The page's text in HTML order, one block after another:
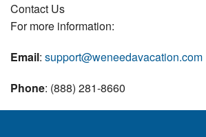
Contact Us
For more information:
Email: support@weneedavacation.com
Phone: (888) 281-8660